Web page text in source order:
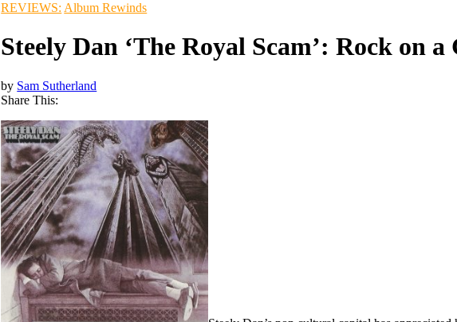
REVIEWS: Album Rewinds
Steely Dan ‘The Royal Scam’: Rock on a
by Sam Sutherland
Share This: